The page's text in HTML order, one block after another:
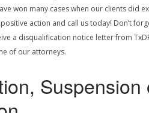
won many cases when our clients did
action and call us today! Don’t
a disqualification notice letter from
of our attorneys.
Suspension